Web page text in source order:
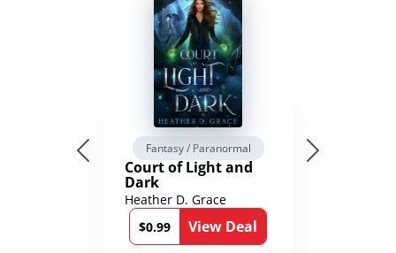
Fantasy / Paranormal
Court of Light and
Dark
Heather D. Grace
$0.99
View Deal